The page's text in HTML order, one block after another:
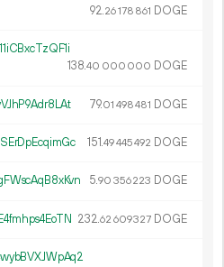
92.26178 861 DOGE
138.40 000 000 DOGE
79.01 498481 DOGE
151.49445492 DOGE
5.90 356223 DOGE
232.62 609327 DOGE